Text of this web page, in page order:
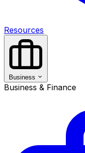
Resources
Business
Business & Finance